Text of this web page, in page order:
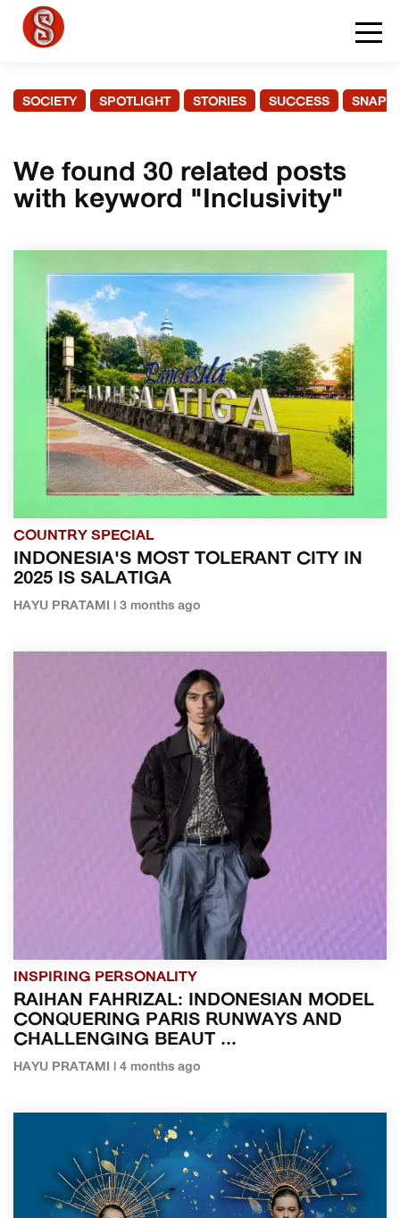
SOCIETY SPOTLIGHT STORIES SUCCESS
We found 30 related posts
with keyword "Inclusivity"
COUNTRY SPECIAL
INDONESIA'S MOST TOLERANT CITY IN
2025 IS SALATIGA
HAYU PRATAMI | 3 months ago
INSPIRING PERSONALITY
RAIHAN FAHRIZAL: INDONESIAN MODEL
CONQUERING PARIS RUNWAYS AND
CHALLENGING BEAUT ...
HAYU PRATAMI | 4 months ago